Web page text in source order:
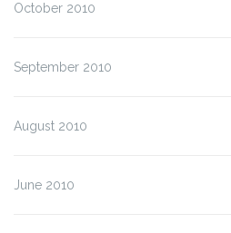
October 2010
September 2010
August 2010
June 2010